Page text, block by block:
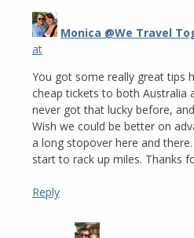
Monica @We Travel
at
You got some really great tips
cheap tickets to both Australia
never got that lucky before,
Wish we could be better on
a long stopover here and
start to rack up miles. Thanks
Reply